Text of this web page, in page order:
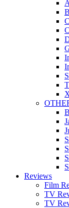
Reviews
Film
TV
TV